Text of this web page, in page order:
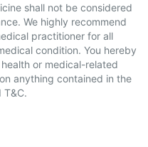
shall not be considered
We highly recommend
practitioner for all
condition. You hereby
or medical-related
anything contained in the
T&C.